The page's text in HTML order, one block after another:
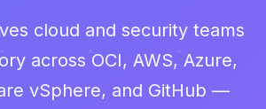
cloud and security teams
across OCI, AWS, Azure,
vSphere, and GitHub —